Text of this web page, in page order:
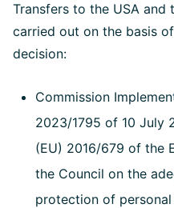
Transfers to the USA and
carried out on the basis
decision:
Commission
2023/1795 of 10 July
(EU) 2016/679 of the
the Council on the
protection of